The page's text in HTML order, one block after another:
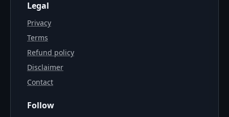
Legal
Privacy
Terms
Refund policy
Disclaimer
Contact
Follow